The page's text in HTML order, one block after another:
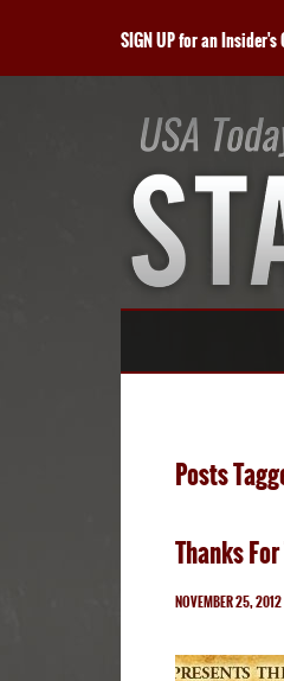
SIGN UP for an
Posts
Thanks
NOVEMBER 25, 2012